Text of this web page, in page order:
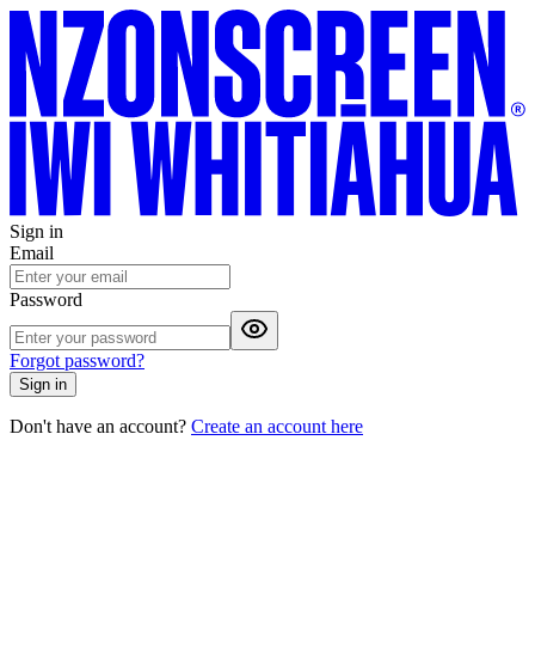
Sign in
Email
Password
Forgot password?
Sign in
Don't have an account? Create an account here